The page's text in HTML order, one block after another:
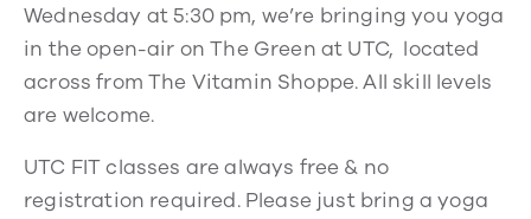
Wednesday at 5:30 pm, we’re bringing you yoga
in the open-air on The Green at UTC, located
across from The Vitamin Shoppe. All skill levels
are welcome.
UTC FIT classes are always free & no
registration required. Please just bring a yoga